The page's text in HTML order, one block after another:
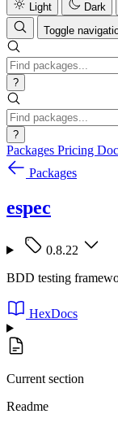
Light
Dark
Toggle
?
?
Packages Pricing
Packages
espec
0.8.22
BDD testing
HexDocs
Current section
Readme